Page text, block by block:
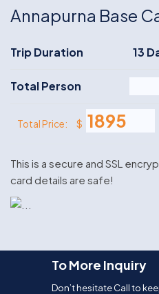
Annapurna Base
Trip Duration 13
Total Person
Total Price: $
This is a secure and SSL
card details are safe!
To More Inquiry
Don’t hesitate Call to